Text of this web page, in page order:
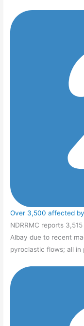
Over 3,500 affected
NDRRMC reports
Albay due to recent
pyroclastic flows; all in